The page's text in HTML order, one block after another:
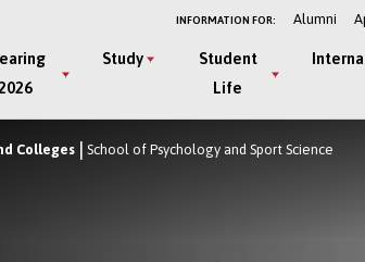
INFORMATION FOR: Alumni
Study
Student
Life
Colleges School of Psychology and Sport Science